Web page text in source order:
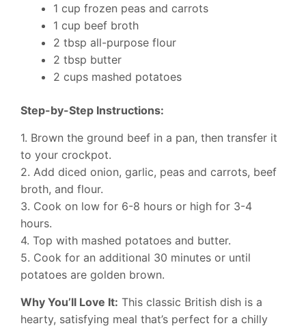
1 cup frozen peas and carrots
1 cup beef broth
2 tbsp all-purpose flour
2 tbsp butter
2 cups mashed potatoes
Step-by-Step Instructions:
1. Brown the ground beef in a pan, then transfer it
to your crockpot.
2. Add diced onion, garlic, peas and carrots, beef
broth, and flour.
3. Cook on low for 6-8 hours or high for 3-4
hours.
4. Top with mashed potatoes and butter.
5. Cook for an additional 30 minutes or until
potatoes are golden brown.
Why You’ll Love It: This classic British dish is a
hearty, satisfying meal that’s perfect for a chilly